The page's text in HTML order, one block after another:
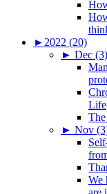
► 2022 (20)
► Dec (3)
Life
► Nov
We